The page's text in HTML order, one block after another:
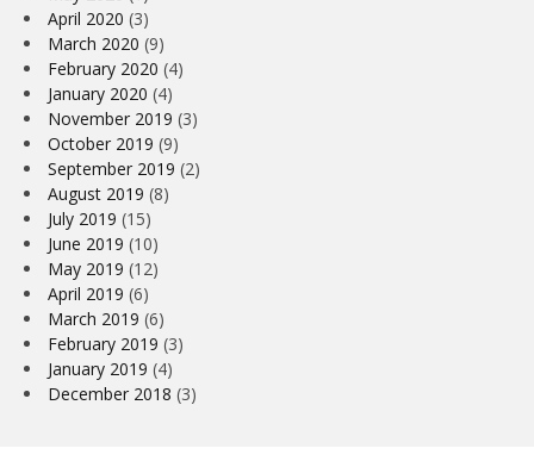
April 2020 (3)
March 2020 (9)
February 2020 (4)
January 2020 (4)
November 2019 (3)
October 2019 (9)
September 2019 (2)
August 2019 (8)
July 2019 (15)
June 2019 (10)
May 2019 (12)
April 2019 (6)
March 2019 (6)
February 2019 (3)
January 2019 (4)
December 2018 (3)